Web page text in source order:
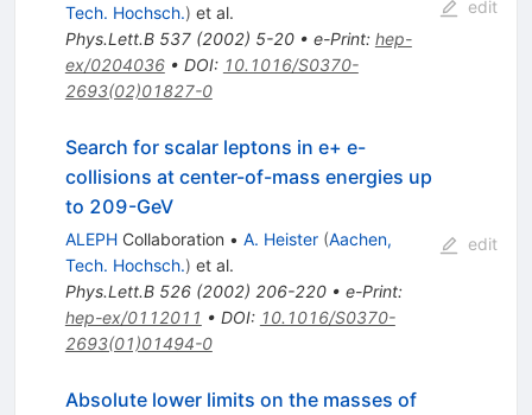
Tech. Hochsch.) et al.
Phys.Lett.B 537(2002) 5-20• e-Print: hep-
ex/0204036• DOI: 10.1016/S0370-
2693(02)01827-0
edit
Search for scalar leptons in e+ e-
collisions at center-of-mass energies up
to 209-GeV
ALEPHCollaboration • A. Heister (Aachen,
Tech. Hochsch.) et al.
Phys.Lett.B 526(2002) 206-220• e-Print:
hep-ex/0112011 • DOI: 10.1016/S0370-
2693(01)01494-0
edit
Absolute lower limits on the masses of